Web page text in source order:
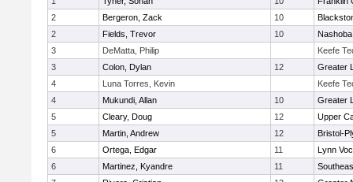
2
Bergeron, Zack 10
2
Fields, Trevor 10
3
DeMatta, Philip
Keefe
3
Colon, Dylan 12
Greater
4
Luna Torres, Kevin
Keefe
4
Mukundi, Allan 10
Greater
5
Cleary, Doug 12
Upper
5
Martin, Andrew 12
Bristol-
6
Ortega, Edgar 11
Lynn
6
Martinez, Kyandre 11